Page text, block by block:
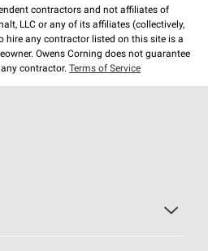
contractors and not affiliates of
LLC or any of its affiliates (collectively,
hire any contractor listed on this site is a
Owens Corning does not guarantee
contractor. Terms of Service